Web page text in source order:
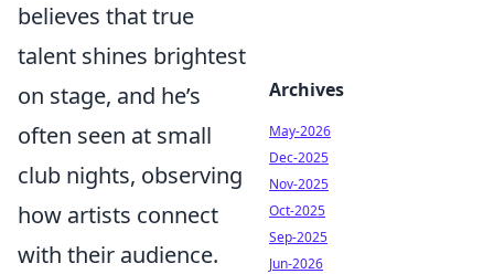
believes that true
talent shines brightest
on stage, and he’s
often seen at small
club nights, observing
how artists connect
with their audience.
Archives
May-2026
Dec-2025
Nov-2025
Oct-2025
Sep-2025
Jun-2026